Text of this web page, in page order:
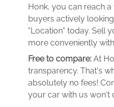
Honk, you can reach
buyers actively
"Location" today. Sell
more conveniently
Free to compare: At
transparency. That's
absolutely no fees!
your car with us won't